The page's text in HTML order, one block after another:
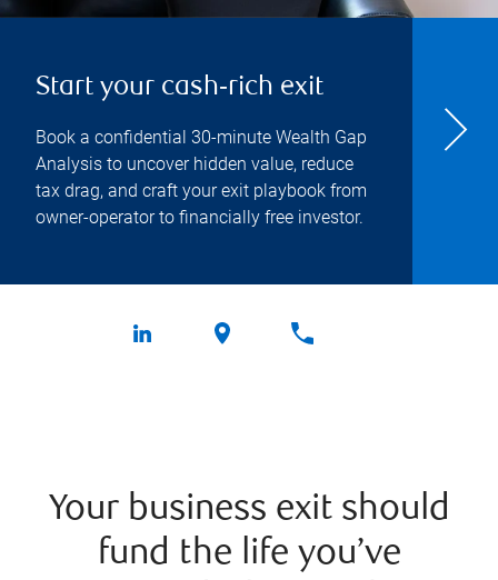
Start your cash‑rich exit
Book a confidential 30-minute Wealth Gap
Analysis to uncover hidden value, reduce
tax drag, and craft your exit playbook from
owner-operator to financially free investor.
Your business exit should
fund the life you’ve